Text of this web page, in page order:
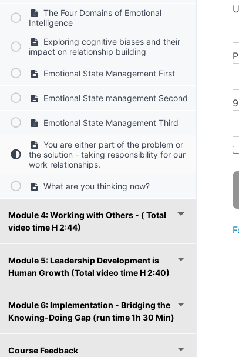
The Four Domains of Emotional
Intelligence
Exploring cognitive biases and their
impact on relationship building
Emotional State Management First
Emotional State management Second
Emotional State Management Third
You are either part of the problem or
the solution - taking responsibility for our
work relationships.
What are you thinking now?
Module 4: Working with Others - ( Total
video time H 2:44)
Module 5: Leadership Development is
Human Growth (Total video time H 2:40)
Module 6: Implementation - Bridging the
Knowing-Doing Gap (run time 1h 30 Min)
Course Feedback